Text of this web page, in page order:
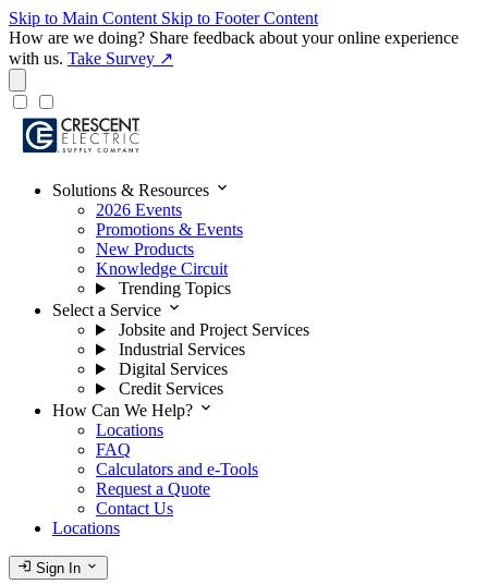
Skip to Main Content Skip to Footer Content
How are we doing? Share feedback about your online experience
with us. Take Survey ↗
Solutions & Resources expand_more
2026 Events
Promotions & Events
New Products
Knowledge Circuit
Trending Topics
Select a Service expand_more
Jobsite and Project Services
Industrial Services
Digital Services
Credit Services
How Can We Help? expand_more
Locations
FAQ
Calculators and e-Tools
Request a Quote
Contact Us
Locations
login Sign In expand_more